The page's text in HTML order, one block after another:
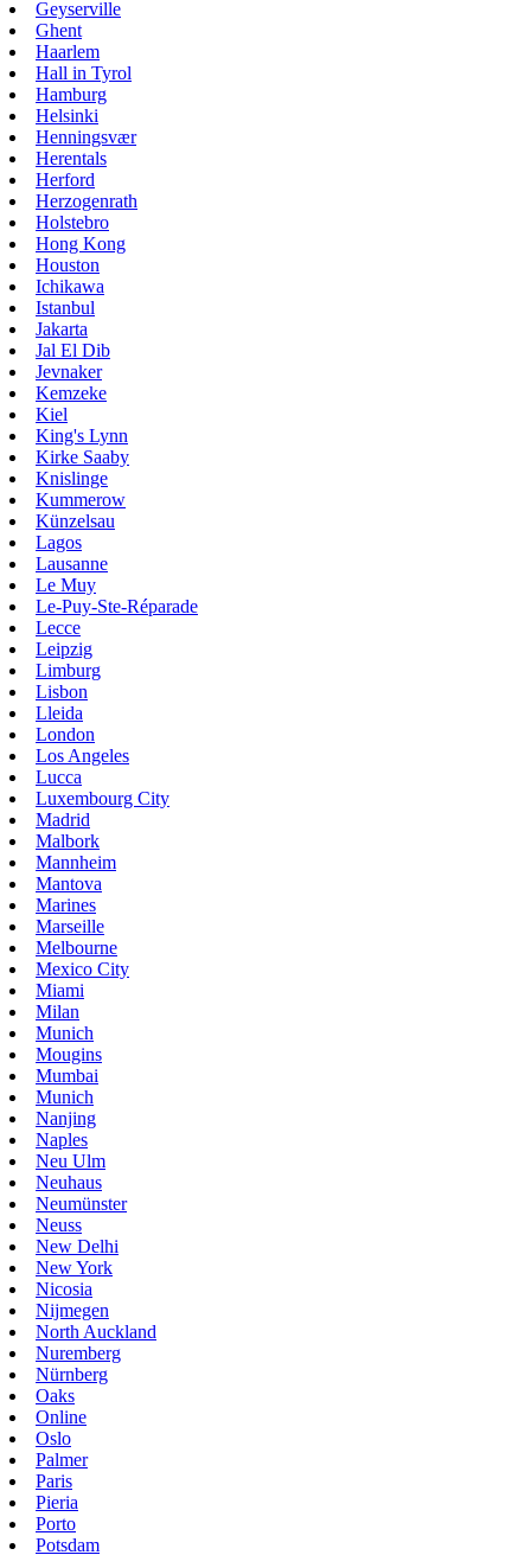
Geyserville
Ghent
Haarlem
Hall in Tyrol
Hamburg
Helsinki
Henningsvær
Herentals
Herford
Herzogenrath
Holstebro
Hong Kong
Houston
Ichikawa
Istanbul
Jakarta
Jal El Dib
Jevnaker
Kemzeke
Kiel
King's Lynn
Kirke Saaby
Knislinge
Kummerow
Künzelsau
Lagos
Lausanne
Le Muy
Le-Puy-Ste-Réparade
Lecce
Leipzig
Limburg
Lisbon
Lleida
London
Los Angeles
Lucca
Luxembourg City
Madrid
Malbork
Mannheim
Mantova
Marines
Marseille
Melbourne
Mexico City
Miami
Milan
Munich
Mougins
Mumbai
Munich
Nanjing
Naples
Neu Ulm
Neuhaus
Neumünster
Neuss
New Delhi
New York
Nicosia
Nijmegen
North Auckland
Nuremberg
Nürnberg
Oaks
Online
Oslo
Palmer
Paris
Pieria
Porto
Potsdam